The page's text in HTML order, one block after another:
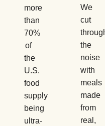
more
than
70%
of
the
U.S.
food
supply
being
ultra-
We
cut
through
the
noise
with
meals
made
from
real,